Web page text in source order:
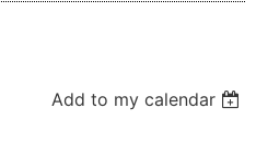
Add to my calendar